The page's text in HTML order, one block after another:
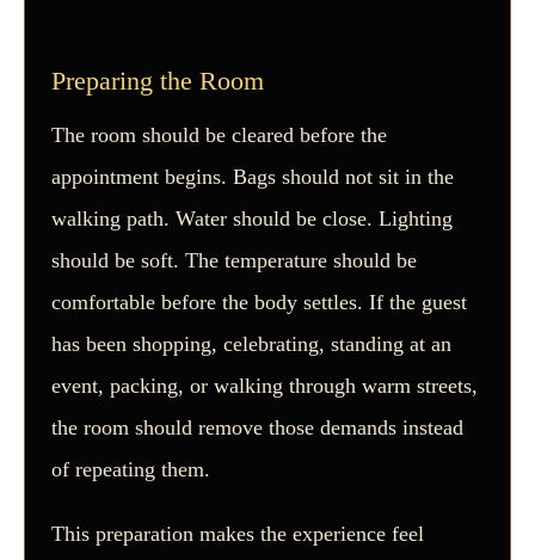
Preparing the Room
The room should be cleared before the
appointment begins. Bags should not sit in the
walking path. Water should be close. Lighting
should be soft. The temperature should be
comfortable before the body settles. If the guest
has been shopping, celebrating, standing at an
event, packing, or walking through warm streets,
the room should remove those demands instead
of repeating them.
This preparation makes the experience feel